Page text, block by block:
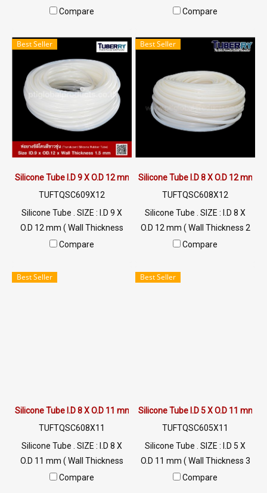
mm ) working Temp. -70 to
022577145 MB : 0926568846
/ 0982539956 LINE@ :
@ptiglobal
Compare
1.50 mm ) working Temp. -70
Tel: 022577145 MB :
0926568846 / 0982539956
LINE@ : @ptiglobal
Compare
Best Seller
Silicone Tube I.D 9 X O.D 12 mm
TUFTQSC609X12
Silicone Tube . SIZE : I.D 9 X
O.D 12 mm ( Wall Thickness
1.50 mm ) working Temp. -70
Tel: 022577145 MB :
Compare
Best Seller
Silicone Tube I.D 8 X O.D 12 mm
TUFTQSC608X12
Silicone Tube . SIZE : I.D 8 X
O.D 12 mm ( Wall Thickness 2
mm ) working Temp. -70 to
022577145 MB : 0926568846
Compare
Best Seller
Silicone Tube I.D 8 X O.D 11 mm
TUFTQSC608X11
Silicone Tube . SIZE : I.D 8 X
O.D 11 mm ( Wall Thickness
1.50 mm ) working Temp. -70
Compare
Best Seller
Silicone Tube I.D 5 X O.D 11 mm
TUFTQSC605X11
Silicone Tube . SIZE : I.D 5 X
O.D 11 mm ( Wall Thickness 3
mm ) working Temp. -70 to
Compare